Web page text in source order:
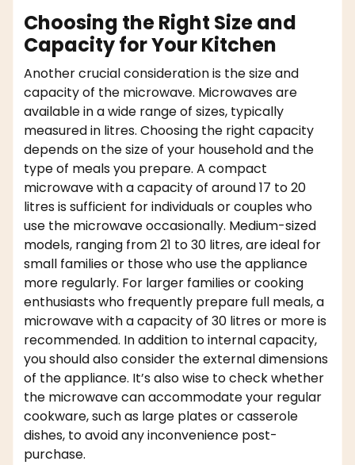
Choosing the Right Size and
Capacity for Your Kitchen
Another crucial consideration is the size and
capacity of the microwave. Microwaves are
available in a wide range of sizes, typically
measured in litres. Choosing the right capacity
depends on the size of your household and the
type of meals you prepare. A compact
microwave with a capacity of around 17 to 20
litres is sufficient for individuals or couples who
use the microwave occasionally. Medium-sized
models, ranging from 21 to 30 litres, are ideal for
small families or those who use the appliance
more regularly. For larger families or cooking
enthusiasts who frequently prepare full meals, a
microwave with a capacity of 30 litres or more is
recommended. In addition to internal capacity,
you should also consider the external dimensions
of the appliance. It’s also wise to check whether
the microwave can accommodate your regular
cookware, such as large plates or casserole
dishes, to avoid any inconvenience post-
purchase.